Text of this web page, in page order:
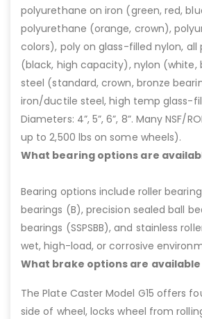
polyurethane on iron (green, red,
polyurethane (orange, crown),
colors), poly on glass-filled nylon,
(black, high capacity), nylon (white,
steel (standard, crown, bronze
iron/ductile steel, high temp glass-
Diameters: 4”, 5”, 6”, 8”. Many NSF/
up to 2,500 lbs on some wheels).
What bearing options are
Bearing options include roller
bearings (B), precision sealed ball
bearings (SSPSBB), and stainless
wet, high-load, or corrosive
What brake options are
The Plate Caster Model G15 offers
side of wheel, locks wheel from